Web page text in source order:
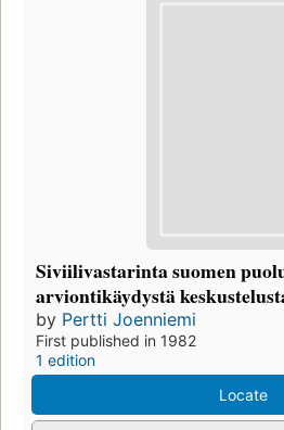
Siviilivastarinta suomen
arviontikäydystä
by Pertti Joenniemi
First published in 1982
1 edition
Locate